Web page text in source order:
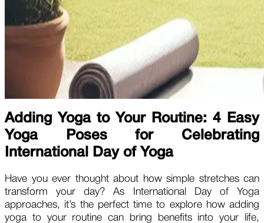
Adding Yoga to Your Routine: 4 Easy
Yoga Poses for Celebrating
International Day of Yoga
Have you ever thought about how simple stretches can
transform your day? As International Day of Yoga
approaches, it’s the perfect time to explore how adding
yoga to your routine can bring benefits into your life,